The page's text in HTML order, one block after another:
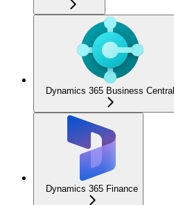
Dynamics 365 Business Central
Dynamics 365 Finance